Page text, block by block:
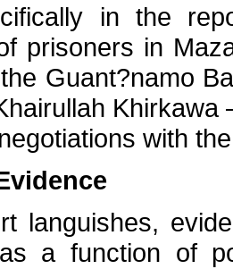
in the
prisoners in
Guant?namo
with
languishes,
a function of